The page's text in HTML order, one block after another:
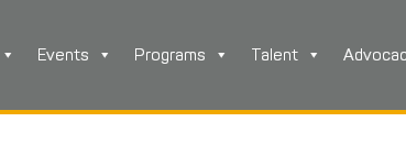
Events Programs Talent